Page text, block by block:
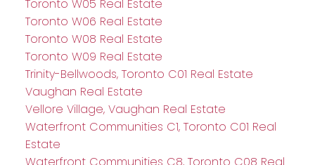
Toronto W05 Real Estate
Toronto W06 Real Estate
Toronto W08 Real Estate
Toronto W09 Real Estate
Trinity-Bellwoods, Toronto C01 Real Estate
Vaughan Real Estate
Vellore Village, Vaughan Real Estate
Waterfront Communities C1, Toronto C01 Real
Estate